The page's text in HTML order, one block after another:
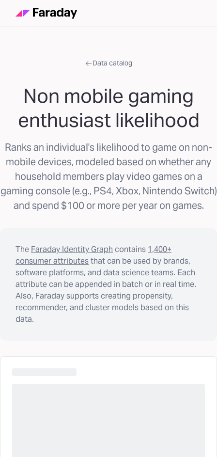
Data catalog
Non mobile gaming
enthusiast likelihood
Ranks an individual's likelihood to game on non-
mobile devices, modeled based on whether any
household members play video games on a
gaming console (e.g., PS4, Xbox, Nintendo Switch)
and spend $100 or more per year on games.
The Faraday Identity Graph contains 1,400+
consumer attributesthat can be used by brands,
software platforms, and data science teams. Each
attribute can be appended in batch or in real time.
Also, Faraday supports creating propensity,
recommender, and cluster models based on this
data.